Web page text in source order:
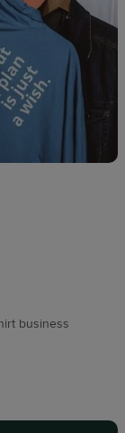
business